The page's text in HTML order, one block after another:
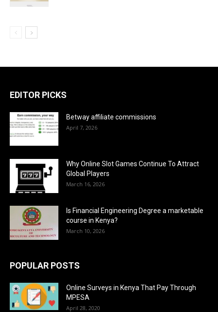
EDITOR PICKS
Betway affiliate commissions
April 7, 2026
Why Online Slot Games Continue To Attract
Global Players
March 16, 2026
Is Financial Engineering Degree a marketable
course in Kenya?
March 10, 2026
POPULAR POSTS
Online Surveys in Kenya That Pay Through
MPESA
April 28, 2020